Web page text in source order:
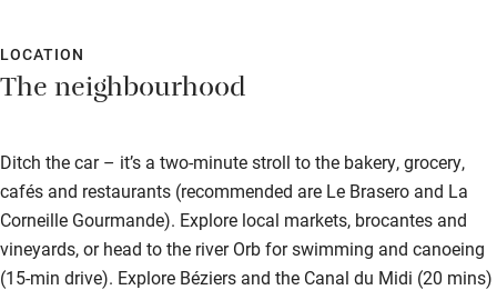
LOCATION
The neighbourhood
Ditch the car – it’s a two-minute stroll to the bakery, grocery,
cafés and restaurants (recommended are Le Brasero and La
Corneille Gourmande). Explore local markets, brocantes and
vineyards, or head to the river Orb for swimming and canoeing
(15-min drive). Explore Béziers and the Canal du Midi (20 mins)